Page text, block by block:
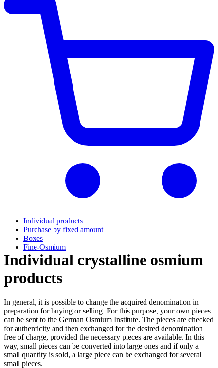
Individual products
Purchase by fixed amount
Boxes
Fine-Osmium
Individual crystalline osmium
products
In general, it is possible to change the acquired denomination in
preparation for buying or selling. For this purpose, your own pieces
can be sent to the German Osmium Institute. The pieces are checked
for authenticity and then exchanged for the desired denomination
free of charge, provided the necessary pieces are available. In this
way, small pieces can be converted into large ones and if only a
small quantity is sold, a large piece can be exchanged for several
small pieces.